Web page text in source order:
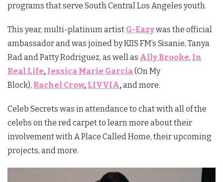
programs that serve South Central Los Angeles youth.
This year, multi-platinum artist G-Eazywas the official
ambassador and was joined by KIIS FM’s Sisanie, Tanya
Rad and Patty Rodriguez, as well as Ally Brooke, In
Real Life, Jessica Marie Garcia(On My
Block), Rachel Crow, LIVVIA, and more.
Celeb Secrets was in attendance to chat with all of the
celebs on the red carpet to learn more about their
involvement with A Place Called Home, their upcoming
projects, and more.